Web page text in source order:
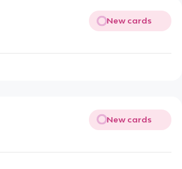
New cards
New cards